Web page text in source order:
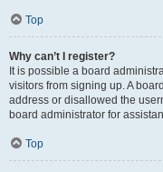
Top
Why can’t I register?
It is possible a board
visitors from signing up. A
address or disallowed the
board administrator for
Top